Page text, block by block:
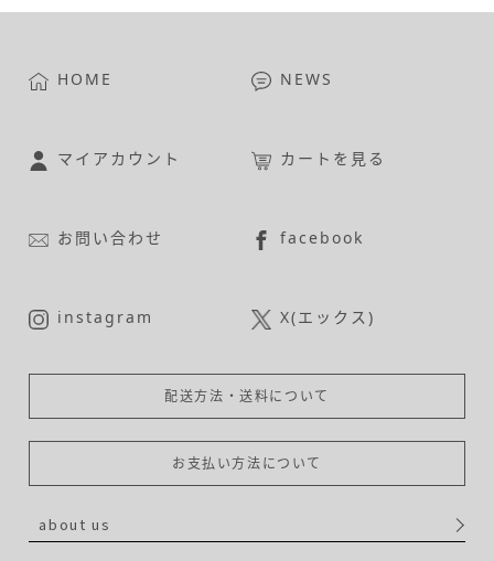
HOME NEWS
マイアカウント カートを見る
お問い合わせ facebook
instagram X(エックス)
配送方法・送料について
お支払い方法について
about us